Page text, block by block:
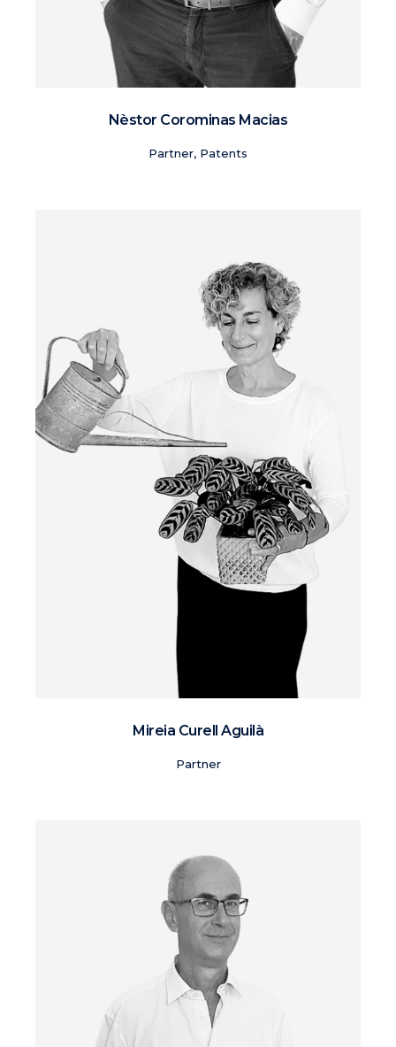
Nèstor Corominas Macias
Partner, Patents
Mireia Curell Aguilà
Partner